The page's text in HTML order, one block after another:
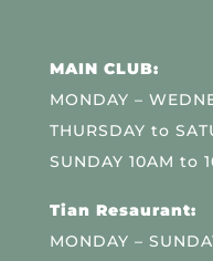
MAIN CLUB:
MONDAY –
THURSDAY to
SUNDAY 10AM to
Tian Resaurant:
MONDAY –